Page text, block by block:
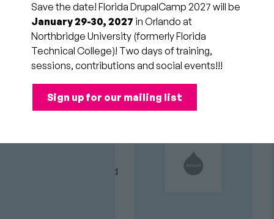
the
Web?
Session
Category
Sessions off the
"Drupal Island"
Audience
All
AI adoption has surpassed
Save the date! Florida DrupalCamp 2027 will be
January 29-30, 2027 in Orlando at
Northbridge University (formerly Florida
Technical College)! Two days of training,
sessions, contributions and social events!!!
Sign up for our mailing list